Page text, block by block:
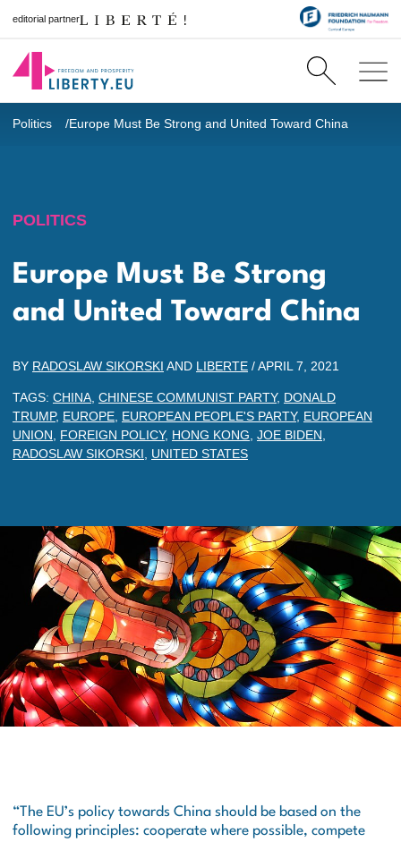
editorial partner
Politics Europe Must Be Strong and United Toward China
POLITICS
Europe Must Be Strong
and United Toward China
BY RADOSLAW SIKORSKI AND LIBERTE /APRIL 7, 2021
TAGS: CHINA CHINESE COMMUNIST PARTY, DONALD
TRUMP, EUROPE EUROPEAN PEOPLE'S PARTY, EUROPEAN
UNION
FOREIGN POLICY, HONG KONG JOE BIDEN
RADOSLAW SIKORSKI
UNITED STATES
“The EU’s policy towards China should be based on the
following principles: cooperate where possible, compete